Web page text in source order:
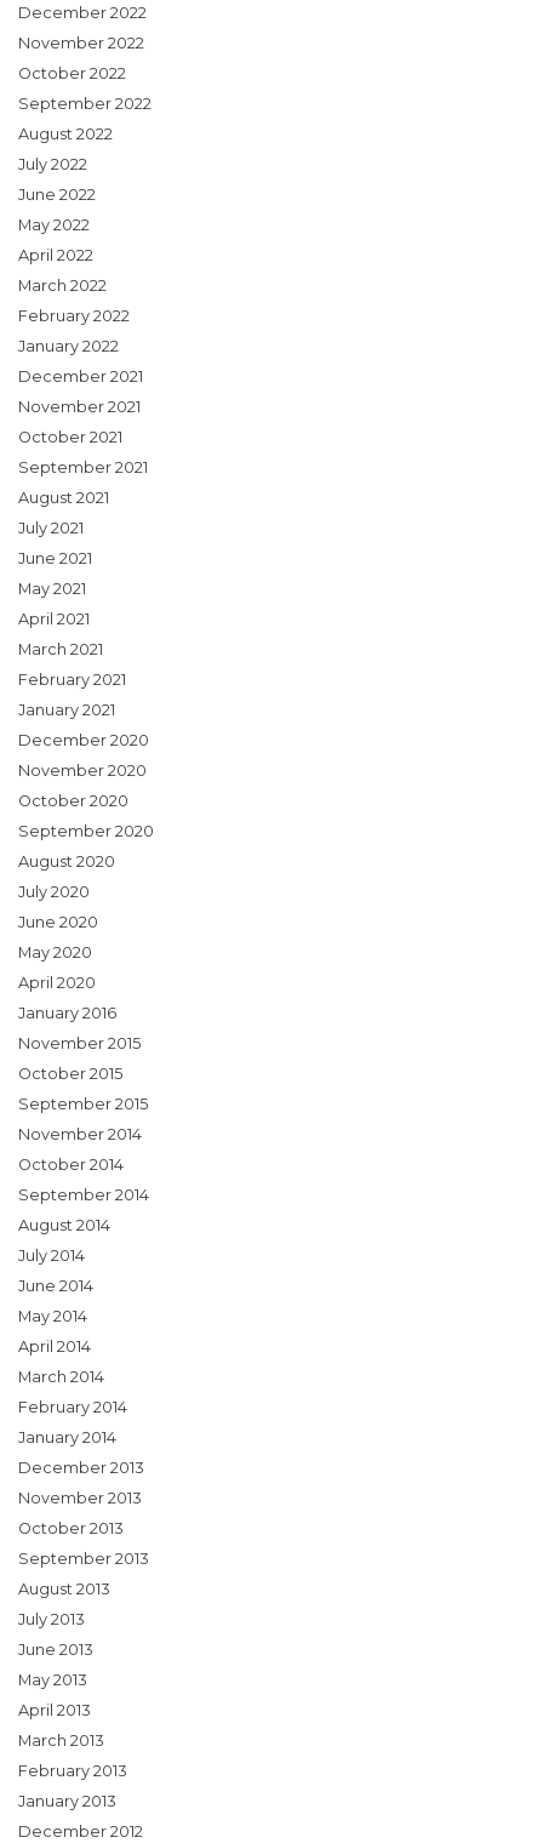
December 2022
November 2022
October 2022
September 2022
August 2022
July 2022
June 2022
May 2022
April 2022
March 2022
February 2022
January 2022
December 2021
November 2021
October 2021
September 2021
August 2021
July 2021
June 2021
May 2021
April 2021
March 2021
February 2021
January 2021
December 2020
November 2020
October 2020
September 2020
August 2020
July 2020
June 2020
May 2020
April 2020
January 2016
November 2015
October 2015
September 2015
November 2014
October 2014
September 2014
August 2014
July 2014
June 2014
May 2014
April 2014
March 2014
February 2014
January 2014
December 2013
November 2013
October 2013
September 2013
August 2013
July 2013
June 2013
May 2013
April 2013
March 2013
February 2013
January 2013
December 2012